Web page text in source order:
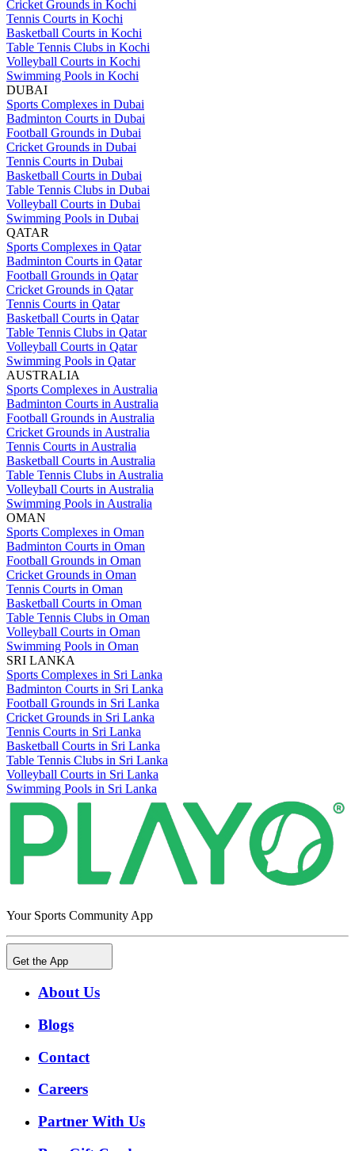
Cricket Grounds in Kochi
Tennis Courts in Kochi
Basketball Courts in Kochi
Table Tennis Clubs in Kochi
Volleyball Courts in Kochi
Swimming Pools in Kochi
DUBAI
Sports Complexes in Dubai
Badminton Courts in Dubai
Football Grounds in Dubai
Cricket Grounds in Dubai
Tennis Courts in Dubai
Basketball Courts in Dubai
Table Tennis Clubs in Dubai
Volleyball Courts in Dubai
Swimming Pools in Dubai
QATAR
Sports Complexes in Qatar
Badminton Courts in Qatar
Football Grounds in Qatar
Cricket Grounds in Qatar
Tennis Courts in Qatar
Basketball Courts in Qatar
Table Tennis Clubs in Qatar
Volleyball Courts in Qatar
Swimming Pools in Qatar
AUSTRALIA
Sports Complexes in Australia
Badminton Courts in Australia
Football Grounds in Australia
Cricket Grounds in Australia
Tennis Courts in Australia
Basketball Courts in Australia
Table Tennis Clubs in Australia
Volleyball Courts in Australia
Swimming Pools in Australia
OMAN
Sports Complexes in Oman
Badminton Courts in Oman
Football Grounds in Oman
Cricket Grounds in Oman
Tennis Courts in Oman
Basketball Courts in Oman
Table Tennis Clubs in Oman
Volleyball Courts in Oman
Swimming Pools in Oman
SRI LANKA
Sports Complexes in Sri Lanka
Badminton Courts in Sri Lanka
Football Grounds in Sri Lanka
Cricket Grounds in Sri Lanka
Tennis Courts in Sri Lanka
Basketball Courts in Sri Lanka
Table Tennis Clubs in Sri Lanka
Volleyball Courts in Sri Lanka
Swimming Pools in Sri Lanka
Your Sports Community App
Get the App
About Us
Blogs
Contact
Careers
Partner With Us